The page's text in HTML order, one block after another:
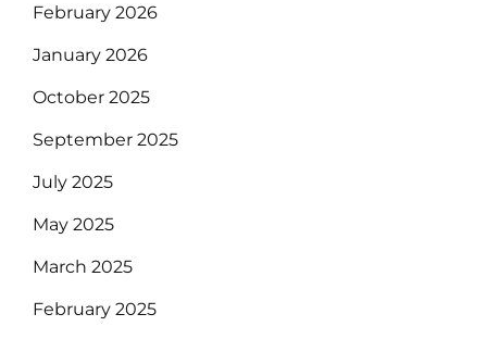
February 2026
January 2026
October 2025
September 2025
July 2025
May 2025
March 2025
February 2025